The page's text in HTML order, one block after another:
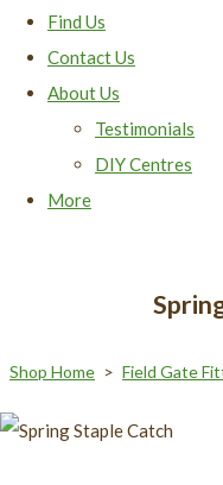
Find Us
Contact Us
About Us
Testimonials
DIY Centres
More
Shop Home > Field Gate